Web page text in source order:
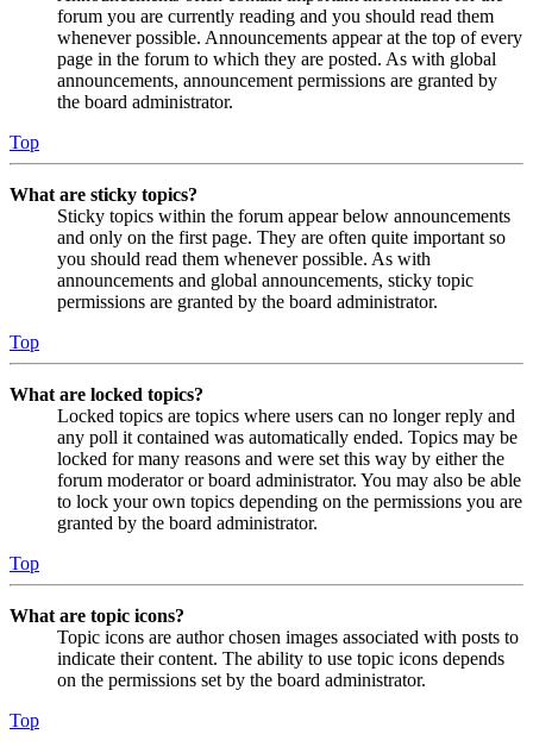
forum you are currently reading and you should read them
whenever possible. Announcements appear at the top of every
page in the forum to which they are posted. As with global
announcements, announcement permissions are granted by
the board administrator.
Top
What are sticky topics?
Sticky topics within the forum appear below announcements
and only on the first page. They are often quite important so
you should read them whenever possible. As with
announcements and global announcements, sticky topic
permissions are granted by the board administrator.
Top
What are locked topics?
Locked topics are topics where users can no longer reply and
any poll it contained was automatically ended. Topics may be
locked for many reasons and were set this way by either the
forum moderator or board administrator. You may also be able
to lock your own topics depending on the permissions you are
granted by the board administrator.
Top
What are topic icons?
Topic icons are author chosen images associated with posts to
indicate their content. The ability to use topic icons depends
on the permissions set by the board administrator.
Top